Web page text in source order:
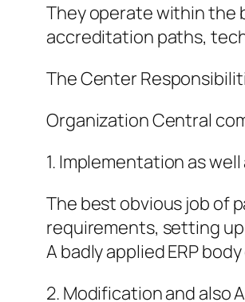
They operate within the
accreditation paths,
The Center
Organization Central
1. Implementation as
The best obvious job of
requirements, setting
A badly applied ERP
2. Modification and also